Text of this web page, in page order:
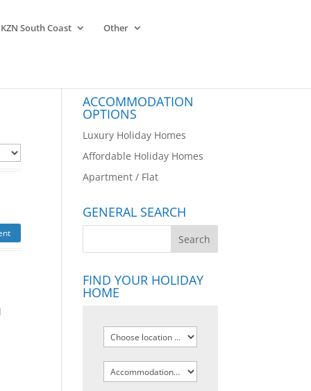
KZN South Coast Other
ACCOMMODATION
OPTIONS
Luxury Holiday Homes
Affordable Holiday Homes
Apartment / Flat
GENERAL SEARCH
FIND YOUR HOLIDAY
HOME